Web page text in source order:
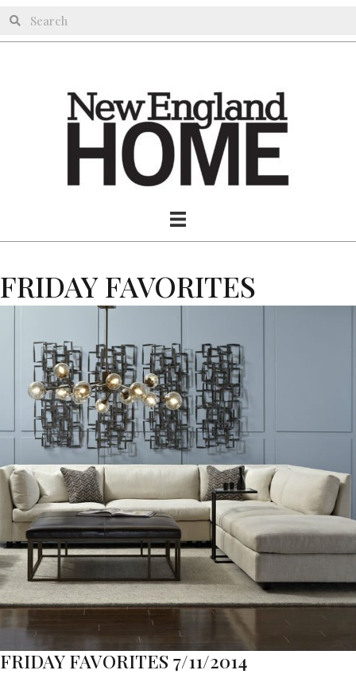
FRIDAY FAVORITES
FRIDAY FAVORITES 7/11/2014